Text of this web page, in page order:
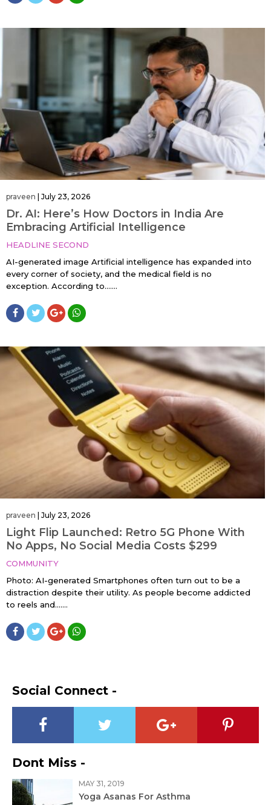
praveen July 23, 2026
Dr. AI: Here’s How Doctors in India Are
Embracing Artificial Intelligence
HEADLINE SECOND
AI-generated image Artificial intelligence has expanded into
every corner of society, and the medical field is no
exception. According to…....
praveen July 23, 2026
Light Flip Launched: Retro 5G Phone With
No Apps, No Social Media Costs $299
COMMUNITY
Photo: AI-generated Smartphones often turn out to be a
distraction despite their utility. As people become addicted
to reels and…....
Social Connect -
Dont Miss -
MAY 31, 2019
Yoga Asanas For Asthma